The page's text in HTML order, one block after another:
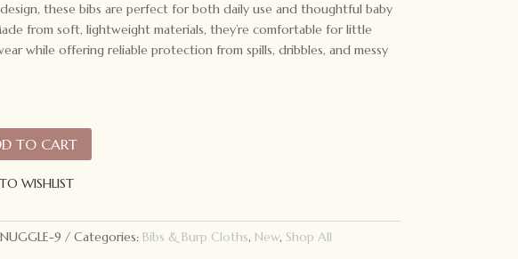
these bibs are perfect for both daily use and thoughtful baby
from soft, lightweight materials, they’re comfortable for little
while offering reliable protection from spills, dribbles, and messy
TO CART
WISHLIST
9 Categories: Bibs & Burp Cloths, New, Shop All